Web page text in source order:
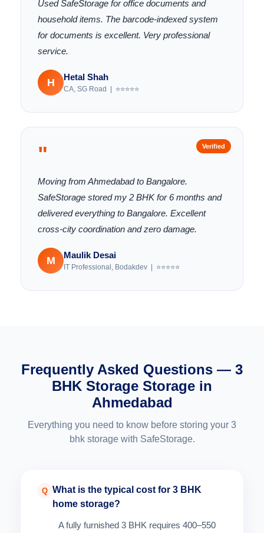
Used SafeStorage for office documents and
household items. The barcode-indexed system
for documents is excellent. Very professional
service.
H Hetal Shah
CA, SG Road | ⭐⭐⭐⭐⭐
"
Moving from Ahmedabad to Bangalore.
SafeStorage stored my 2 BHK for 6 months and
delivered everything to Bangalore. Excellent
cross-city coordination and zero damage.
M Maulik Desai
IT Professional, Bodakdev | ⭐⭐⭐⭐⭐
Verified
Frequently Asked Questions — 3
BHK Storage Storage in
Ahmedabad
Everything you need to know before storing your 3
bhk storage with SafeStorage.
Q What is the typical cost for 3 BHK
home storage?
A fully furnished 3 BHK requires 400–550